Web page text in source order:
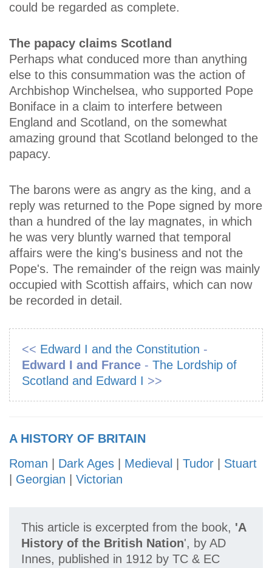
could be regarded as complete.
The papacy claims Scotland
Perhaps what conduced more than anything
else to this consummation was the action of
Archbishop Winchelsea, who supported Pope
Boniface in a claim to interfere between
England and Scotland, on the somewhat
amazing ground that Scotland belonged to the
papacy.
The barons were as angry as the king, and a
reply was returned to the Pope signed by more
than a hundred of the lay magnates, in which
he was very bluntly warned that temporal
affairs were the king's business and not the
Pope's. The remainder of the reign was mainly
occupied with Scottish affairs, which can now
be recorded in detail.
<< Edward I and the Constitution -
Edward I and France - The Lordship of
Scotland and Edward I >>
A HISTORY OF BRITAIN
Roman
Dark Ages Medieval Tudor
Stuart
Georgian Victorian
This article is excerpted from the book, 'A
History of the British Nation', by AD
Innes, published in 1912 by TC & EC